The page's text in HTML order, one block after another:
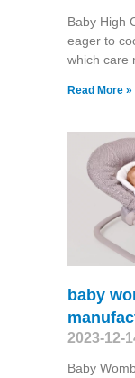
Baby High
eager to
which care
Read More »
baby
2023-12-
Baby